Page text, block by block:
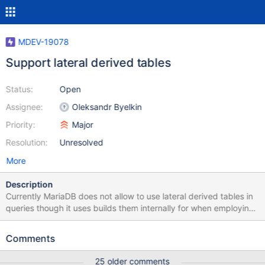
MDEV-19078
Support lateral derived tables
Status:
Assignee:
Priority:
Resolution:
Open
Oleksandr Byelkin
Major
Unresolved
More
Description
Currently MariaDB does not allow to use lateral derived tables in
queries though it uses builds them internally for when employing
split optimization. Consider the following query SELECT t.b FROM
reference t1.a in the WHERE condition of derived table t refers to
Comments
25 older comments